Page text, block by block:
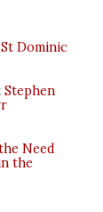
Dominic
Need
the